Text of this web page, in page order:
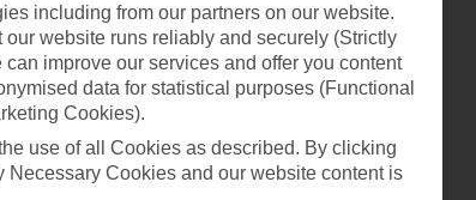
including from our partners on our website.
website runs reliably and securely (Strictly
improve our services and offer you content
data for statistical purposes (Functional
Cookies).
use of all Cookies as described. By clicking
Cookies and our website content is